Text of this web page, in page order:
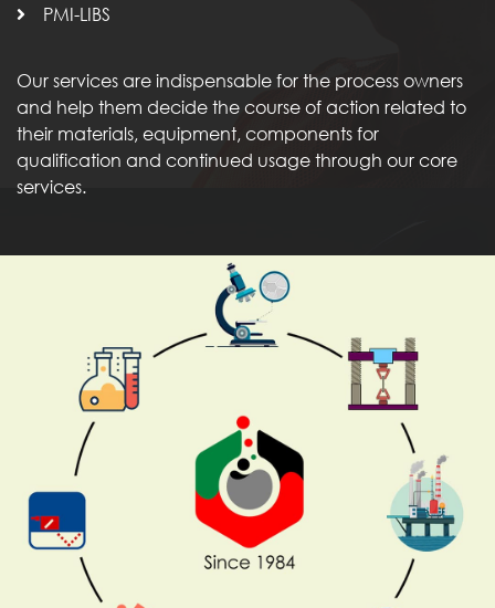
PMI-LIBS
Our services are indispensable for the process owners
and help them decide the course of action related to
their materials, equipment, components for
qualification and continued usage through our core
services.